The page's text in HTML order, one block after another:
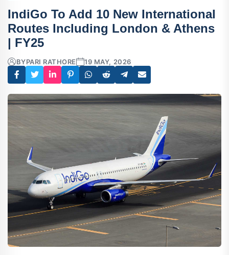
IndiGo To Add 10 New International
Routes Including London & Athens
| FY25
BYPARI RATHORE 19 MAY, 2026